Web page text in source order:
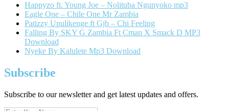
Happyzo ft. Young Joe – Nolituba Ngunyoko mp3
Eagle One – Chile One Mr Zambia
Patizzy Upulikenge ft Gjb – Chi Feeling
Falling By SKY G Zambia Ft Cman X Smack D MP3
Download
Nyeke By Kalulete Mp3 Download
Subscribe
Subscribe to our newsletter and get latest updates and offers.